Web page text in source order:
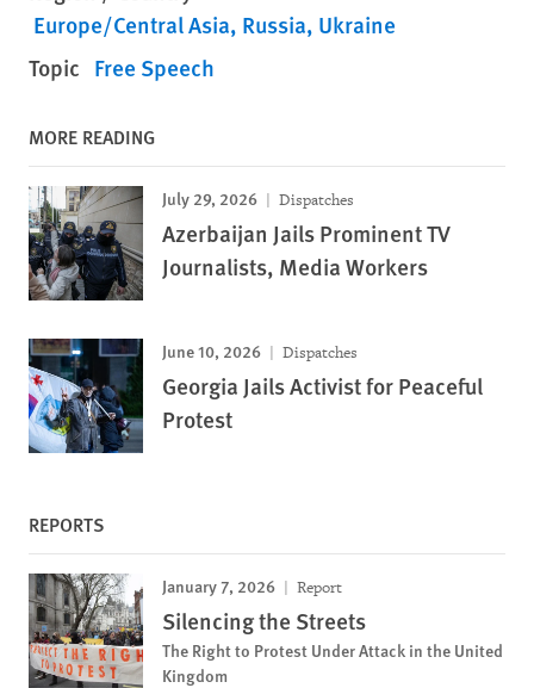
Europe/Central Asia Russia Ukraine
Topic Free Speech
MORE READING
July 29, 2026 Dispatches
Azerbaijan Jails Prominent TV
Journalists, Media Workers
June 10, 2026 Dispatches
Georgia Jails Activist for Peaceful
Protest
REPORTS
January 7, 2026 Report
Silencing the Streets
The Right to Protest Under Attack in the United
Kingdom